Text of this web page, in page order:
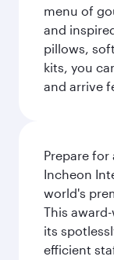
menu of
and
pillows,
kits, you
and arrive
Prepare
Incheon
world's
This
its
efficient